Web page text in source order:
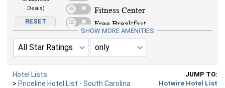
Hotel Lists
> Priceline Hotel List - South Carolina
JUMP TO:
Hotwire Hotel List
Deals)
RESET
AMENITIES
SHOW MORE AMENITIES